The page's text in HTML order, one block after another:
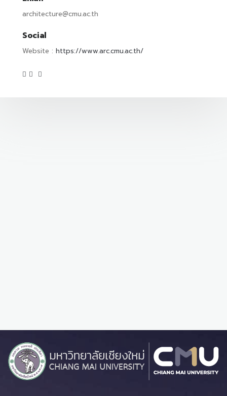
architecture@cmu.ac.th
Social
Website : https://www.arc.cmu.ac.th/